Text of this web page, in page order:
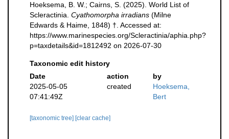
Hoeksema, B. W.; Cairns, S. (2025). World List of
Scleractinia. Cyathomorpha irradians (Milne
Edwards & Haime, 1848) †. Accessed at:
https://www.marinespecies.org/Scleractinia/aphia.php?
p=taxdetails&id=1812492 on 2026-07-30
Taxonomic edit history
Date
action
by
2025-05-05
07:41:49Z
created
Hoeksema,
Bert
[taxonomic tree] [clear cache]